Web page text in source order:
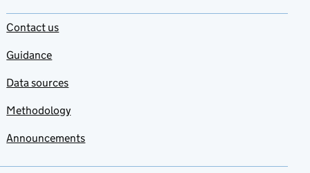
Contact us
Guidance
Data sources
Methodology
Announcements